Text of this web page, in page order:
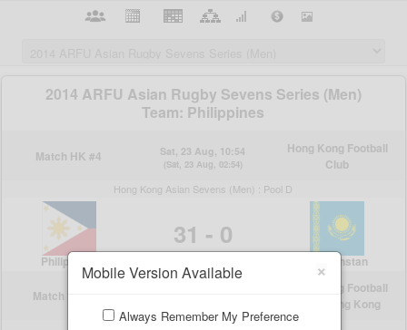
×
Mobile Version Available
Always Remember My Preference